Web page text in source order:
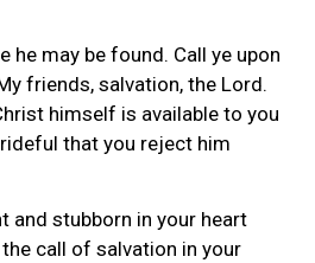
he may be found. Call ye upon
friends, salvation, the Lord.
himself is available to you
that you reject him
and stubborn in your heart
call of salvation in your